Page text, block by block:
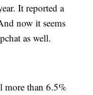
It reported a
now it seems
as well.
more than 6.5%